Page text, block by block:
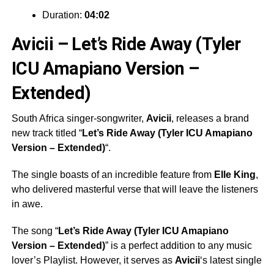
Duration: 04:02
Avicii – Let’s Ride Away (Tyler
ICU Amapiano Version –
Extended)
South Africa singer-songwriter, Avicii, releases a brand
new track titled “Let’s Ride Away (Tyler ICU Amapiano
Version – Extended)“.
The single boasts of an incredible feature from Elle King,
who delivered masterful verse that will leave the listeners
in awe.
The song “Let’s Ride Away (Tyler ICU Amapiano
Version – Extended)” is a perfect addition to any music
lover’s Playlist. However, it serves as Avicii‘s latest single